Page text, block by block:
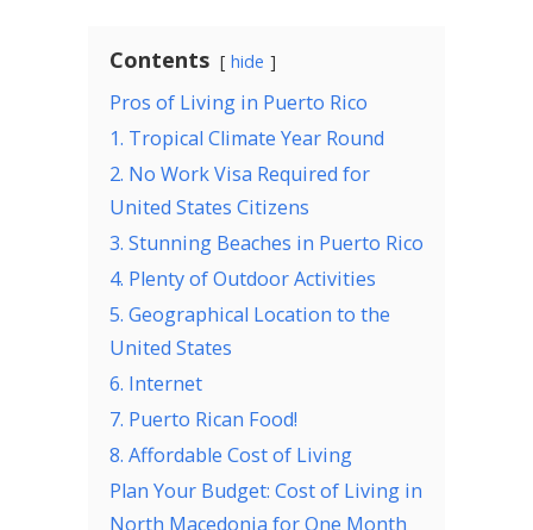
Contents hide
Pros of Living in Puerto Rico
1. Tropical Climate Year Round
2. No Work Visa Required for
United States Citizens
3. Stunning Beaches in Puerto Rico
4. Plenty of Outdoor Activities
5. Geographical Location to the
United States
6. Internet
7. Puerto Rican Food!
8. Affordable Cost of Living
Plan Your Budget: Cost of Living in
North Macedonia for One Month